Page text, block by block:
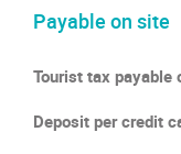
Payable on site
Tourist tax payable
Deposit per credit